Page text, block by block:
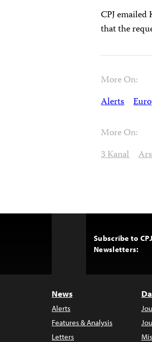
CPJ
that the
More On:
Alerts
More On:
3 Kanal
Subscribe to CPJ
Newsletters:
News
Alerts
Features & Analysis
Letters